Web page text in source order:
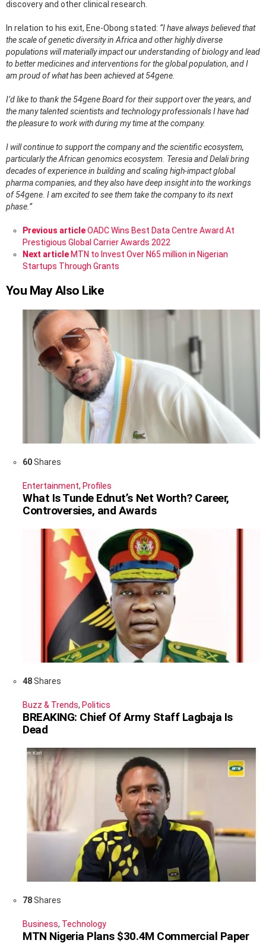
discovery and other clinical research.
In relation to his exit, Ene-Obong stated: “I have always believed that
the scale of genetic diversity in Africa and other highly diverse
populations will materially impact our understanding of biology and lead
to better medicines and interventions for the global population, and I
am proud of what has been achieved at 54gene.
I’d like to thank the 54gene Board for their support over the years, and
the many talented scientists and technology professionals I have had
the pleasure to work with during my time at the company.
I will continue to support the company and the scientific ecosystem,
particularly the African genomics ecosystem. Teresia and Delali bring
decades of experience in building and scaling high-impact global
pharma companies, and they also have deep insight into the workings
of 54gene. I am excited to see them take the company to its next
phase.”
See
more
Previous articleOADC Wins Best Data Centre Award At
Prestigious Global Carrier Awards 2022
Next article MTN to Invest Over N65 million in Nigerian
Startups Through Grants
You May Also Like
60Shares
Entertainment, Profiles
What Is Tunde Ednut’s Net Worth? Career,
Controversies, and Awards
48Shares
Buzz & Trends, Politics
BREAKING: Chief Of Army Staff Lagbaja Is
Dead
78Shares
Business, Technology
MTN Nigeria Plans $30.4M Commercial Paper